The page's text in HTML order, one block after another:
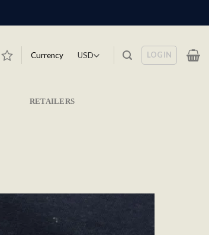
Currency LOGIN
RETAILERS